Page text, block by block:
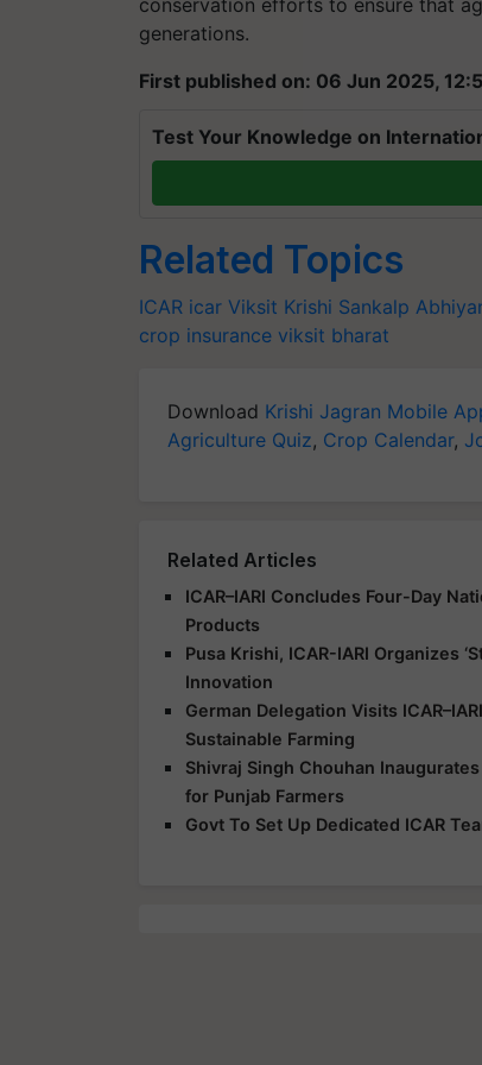
conservation efforts to ensure that
generations.
First published on: 06 Jun 2025,
Test Your Knowledge on
Related Topics
ICAR icar Viksit Krishi Sankalp
crop insurance viksit bharat
Download Krishi Jagran Mobile
Agriculture Quiz, Crop Calendar,
Related Articles
ICAR–IARI Concludes Four-Day
Products
Pusa Krishi, ICAR-IARI Organizes
Innovation
German Delegation Visits
Sustainable Farming
Shivraj Singh Chouhan
for Punjab Farmers
Govt To Set Up Dedicated ICAR